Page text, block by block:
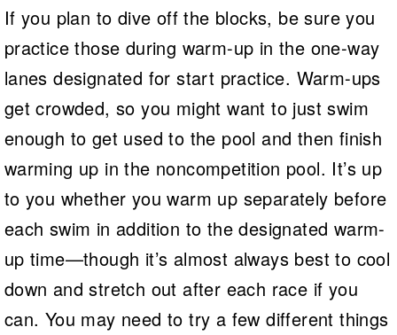
If you plan to dive off the blocks, be sure you
practice those during warm-up in the one-way
lanes designated for start practice. Warm-ups
get crowded, so you might want to just swim
enough to get used to the pool and then finish
warming up in the noncompetition pool. It’s up
to you whether you warm up separately before
each swim in addition to the designated warm-
up time—though it’s almost always best to cool
down and stretch out after each race if you
can. You may need to try a few different things